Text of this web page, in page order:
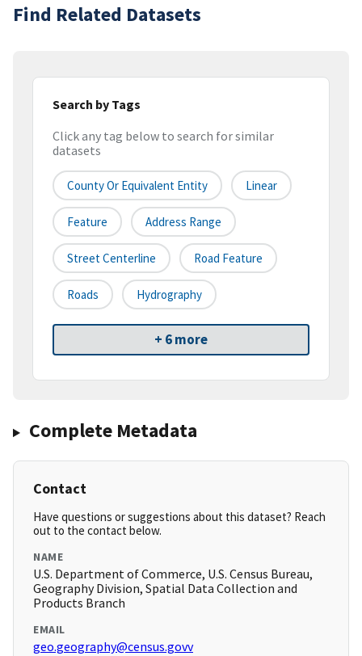
Find Related Datasets
Search by Tags
Click any tag below to search for similar
datasets
County Or Equivalent Entity Linear
Feature Address Range
Street Centerline Road Feature
Roads Hydrography
+ 6 more
Complete Metadata
Contact
Have questions or suggestions about this dataset? Reach
out to the contact below.
NAME
U.S. Department of Commerce, U.S. Census Bureau,
Geography Division, Spatial Data Collection and
Products Branch
EMAIL
geo.geography@census.govv